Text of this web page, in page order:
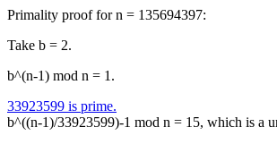
Primality proof for n = 135694397:
Take b = 2.
b^(n-1) mod n = 1.
33923599 is prime.
b^((n-1)/33923599)-1 mod n = 15, which is a